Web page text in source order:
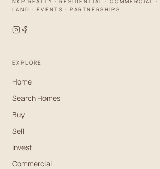
LAND · EVENTS · PARTNERSHIPS
EXPLORE
Home
Search Homes
Buy
Sell
Invest
Commercial